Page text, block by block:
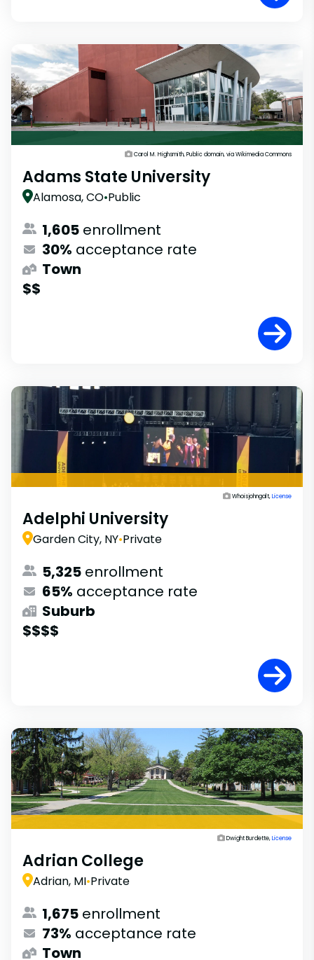
Carol M. Highsmith, Public domain, via Wikimedia Commons
Adams State University
Alamosa, CO•Public
1,605 enrollment
30% acceptance rate
Town
$$
Whoisjohngalt,License
Adelphi University
Garden City, NY•Private
5,325 enrollment
65% acceptance rate
Suburb
$$$$
Dwight Burdette,License
Adrian College
Adrian, MI•Private
1,675 enrollment
73% acceptance rate
Town